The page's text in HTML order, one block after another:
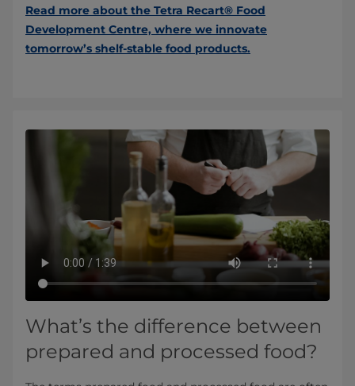
Read more about the Tetra Recart® Food
Development Centre, where we innovate
tomorrow’s shelf-stable food products.
What’s the difference between
prepared and processed food?